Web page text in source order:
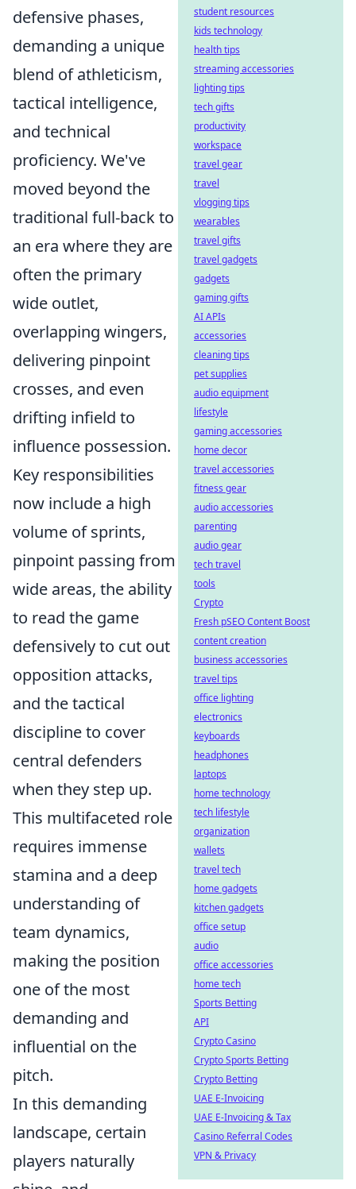
defensive phases,
demanding a unique
blend of athleticism,
tactical intelligence,
and technical
proficiency. We've
moved beyond the
traditional full-back to
an era where they are
often the primary
wide outlet,
overlapping wingers,
delivering pinpoint
crosses, and even
drifting infield to
influence possession.
Key responsibilities
now include a high
volume of sprints,
pinpoint passing from
wide areas, the ability
to read the game
defensively to cut out
opposition attacks,
and the tactical
discipline to cover
central defenders
when they step up.
This multifaceted role
requires immense
stamina and a deep
understanding of
team dynamics,
making the position
one of the most
demanding and
influential on the
pitch.
In this demanding
landscape, certain
players naturally
student resources
kids technology
health tips
streaming accessories
lighting tips
tech gifts
productivity
workspace
travel gear
travel
vlogging tips
wearables
travel gifts
travel gadgets
gadgets
gaming gifts
AI APIs
accessories
cleaning tips
pet supplies
audio equipment
lifestyle
gaming accessories
home decor
travel accessories
fitness gear
audio accessories
parenting
audio gear
tech travel
tools
Crypto
Fresh pSEO Content Boost
content creation
business accessories
travel tips
office lighting
electronics
keyboards
headphones
laptops
home technology
tech lifestyle
organization
wallets
travel tech
home gadgets
kitchen gadgets
office setup
audio
office accessories
home tech
Sports Betting
API
Crypto Casino
Crypto Sports Betting
Crypto Betting
UAE E-Invoicing
UAE E-Invoicing & Tax
Casino Referral Codes
VPN & Privacy